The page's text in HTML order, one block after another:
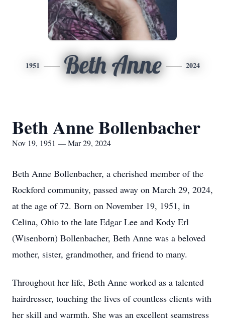
1951 Beth Anne 2024
Beth Anne Bollenbacher
Nov 19, 1951 — Mar 29, 2024
Beth Anne Bollenbacher, a cherished member of the
Rockford community, passed away on March 29, 2024,
at the age of 72. Born on November 19, 1951, in
Celina, Ohio to the late Edgar Lee and Kody Erl
(Wisenborn) Bollenbacher, Beth Anne was a beloved
mother, sister, grandmother, and friend to many.
Throughout her life, Beth Anne worked as a talented
hairdresser, touching the lives of countless clients with
her skill and warmth. She was an excellent seamstress